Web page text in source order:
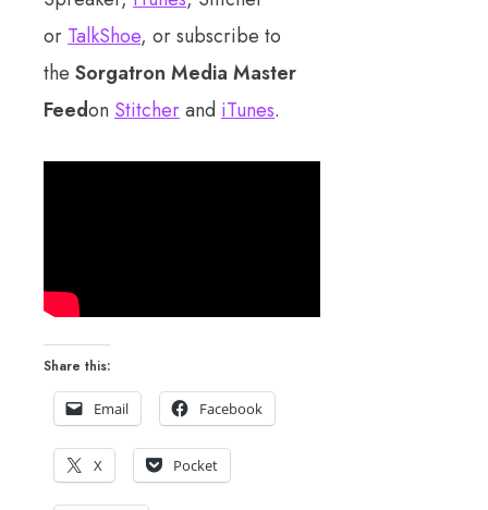
or TalkShoe, or subscribe to
the Sorgatron Media Master
Feedon Stitcherand iTunes.
Share this:
Email Facebook
X Pocket